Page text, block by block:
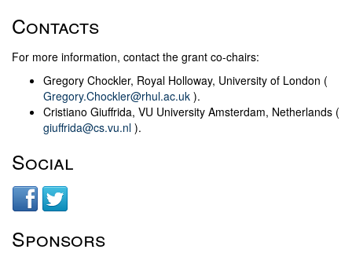
Contacts
For more information, contact the grant co-chairs:
Gregory Chockler, Royal Holloway, University of London (
Gregory.Chockler@rhul.ac.uk ).
Cristiano Giuffrida, VU University Amsterdam, Netherlands (
giuffrida@cs.vu.nl ).
Social
Sponsors